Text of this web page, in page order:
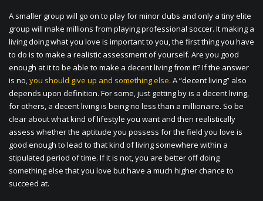
A smaller group will go on to play for minor clubs and only a tiny elite
group will make millions from playing professional soccer. It making a
living doing what you love is important to you, the first thing you have
to do is to make a realistic assessment of yourself. Are you good
enough at it to be able to make a decent living from it? If the answer
is no,you should give up and something else. A “decent living” also
depends upon definition. For some, just getting by is a decent living,
for others, a decent living is being no less than a millionaire. So be
clear about what kind of lifestyle you want and then realistically
assess whether the aptitude you possess for the field you love is
good enough to lead to that kind of living somewhere within a
stipulated period of time. If it is not, you are better off doing
something else that you love but have a much higher chance to
succeed at.